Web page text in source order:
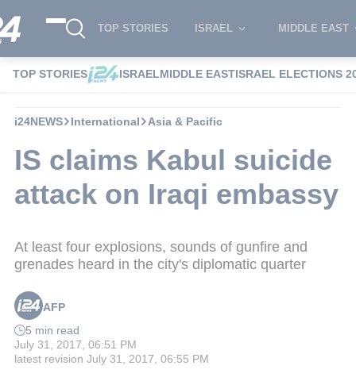
TOP STORIES ISRAEL MIDDLE EAST
TOP STORIES ISRAELMIDDLE EASTISRAEL ELECTIONS
i24NEWS International Asia & Pacific
IS claims Kabul suicide
attack on Iraqi embassy
At least four explosions, sounds of gunfire and
grenades heard in the city's diplomatic quarter
AFP
5 min read
July 31, 2017, 06:51 PM
latest revision July 31, 2017, 06:55 PM